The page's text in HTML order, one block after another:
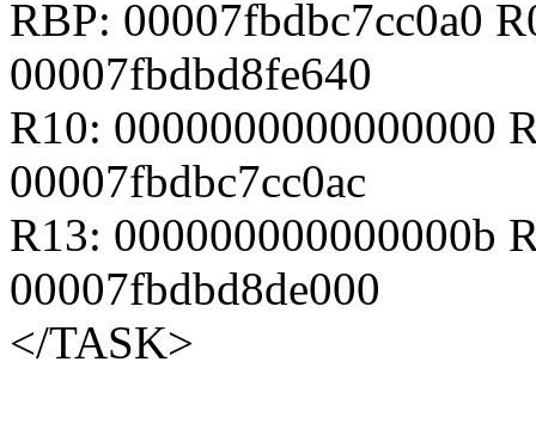
RBP: 00007fbdbc7cc0a0
00007fbdbd8fe640
R10: 0000000000000000
00007fbdbc7cc0ac
R13: 000000000000000b
00007fbdbd8de000
</TASK>